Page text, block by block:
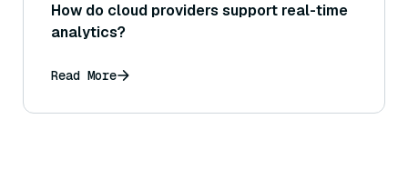
How do cloud providers support real-time
analytics?
Read More